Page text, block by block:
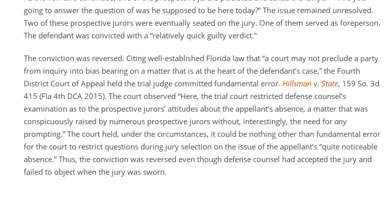
going to answer the question of was he supposed to be here today?” The issue remained unresolved.
Two of these prospective jurors were eventually seated on the jury. One of them served as foreperson.
The defendant was convicted with a “relatively quick guilty verdict.”
The conviction was reversed. Citing well-established Florida law that “a court may not preclude a party
from inquiry into bias bearing on a matter that is at the heart of the defendant’s case,” the Fourth
District Court of Appeal held the trial judge committed fundamental error. Hillsman v. State, 159 So. 3d
415 (Fla 4th DCA 2015). The court observed “Here, the trial court restricted defense counsel’s
examination as to the prospective jurors’ attitudes about the appellant’s absence, a matter that was
conspicuously raised by numerous prospective jurors without, interestingly, the need for any
prompting.” The court held, under the circumstances, it could be nothing other than fundamental error
for the court to restrict questions during jury selection on the issue of the appellant’s “quite noticeable
absence.” Thus, the conviction was reversed even though defense counsel had accepted the jury and
failed to object when the jury was sworn.